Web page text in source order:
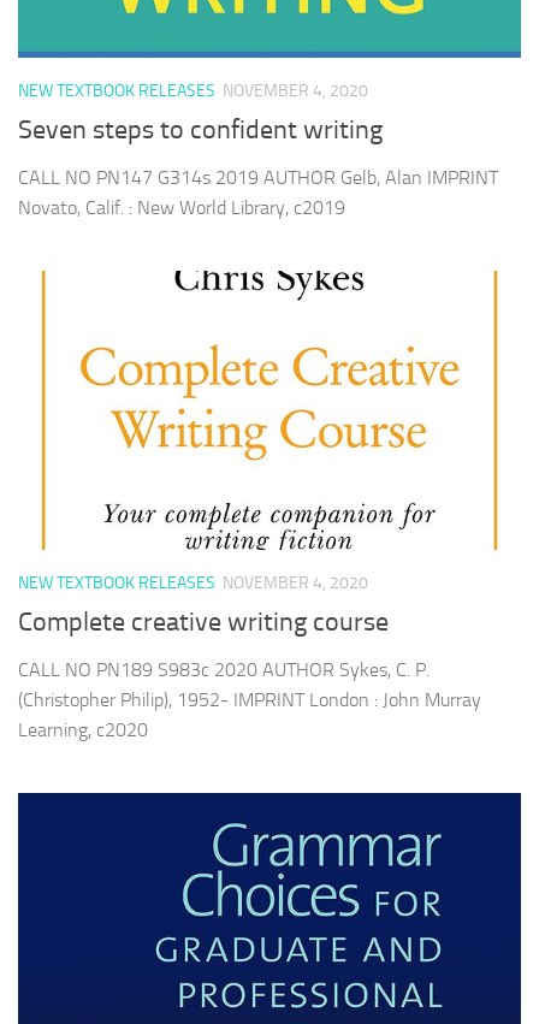
NEW TEXTBOOK RELEASES NOVEMBER 4, 2020
Seven steps to confident writing
CALL NO PN147 G314s 2019 AUTHOR Gelb, Alan IMPRINT
Novato, Calif. : New World Library, c2019
NEW TEXTBOOK RELEASES NOVEMBER 4, 2020
Complete creative writing course
CALL NO PN189 S983c 2020 AUTHOR Sykes, C. P.
(Christopher Philip), 1952- IMPRINT London : John Murray
Learning, c2020